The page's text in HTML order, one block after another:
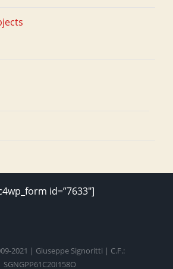
id=”7633″]
2021 | Giuseppe Signoritti | C.F.:
SGNGPP61C20I158O